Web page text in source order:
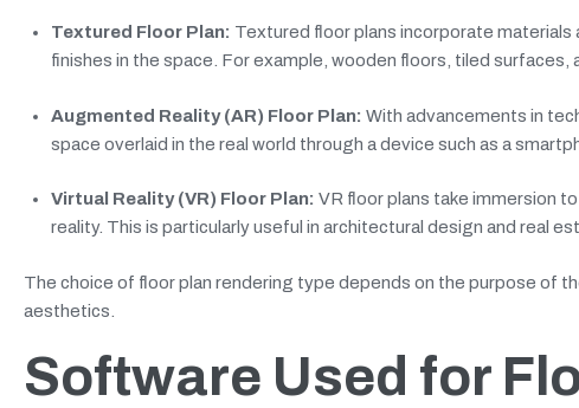
Textured Floor Plan: Textured floor plans incorporate
finishes in the space. For example, wooden floors, tiled surfaces,
Augmented Reality (AR) Floor Plan: With advancements in
space overlaid in the real world through a device such as a
Virtual Reality (VR) Floor Plan: VR floor plans take immersion
reality. This is particularly useful in architectural design and real
The choice of floor plan rendering type depends on the purpose of
aesthetics.
Software Used for